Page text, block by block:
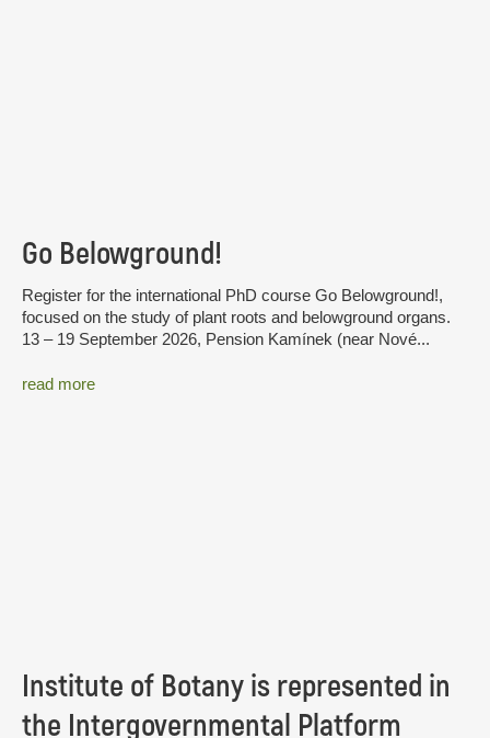
Go Belowground!
Register for the international PhD course Go Belowground!,
focused on the study of plant roots and belowground organs.
13 – 19 September 2026, Pension Kamínek (near Nové...
read more
Institute of Botany is represented in
the Intergovernmental Platform